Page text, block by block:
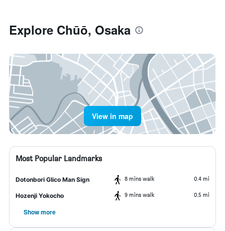
Explore Chūō, Osaka
View in map
Most Popular Landmarks
Dotonbori Glico Man Sign 8 mins walk 0.4 mi
Hozenji Yokocho 9 mins walk 0.5 mi
Show more